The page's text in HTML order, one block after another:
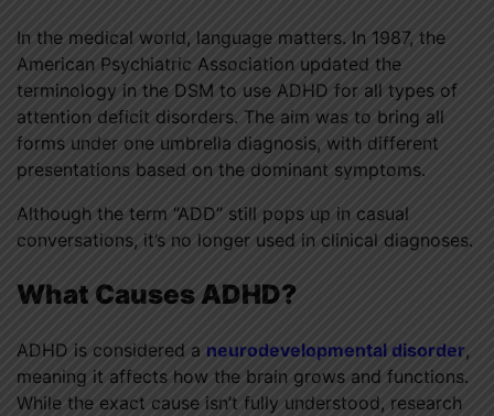
In the medical world, language matters. In 1987, the
American Psychiatric Association updated the
terminology in the DSM to use ADHD for all types of
attention deficit disorders. The aim was to bring all
forms under one umbrella diagnosis, with different
presentations based on the dominant symptoms.
Although the term “ADD” still pops up in casual
conversations, it’s no longer used in clinical diagnoses.
What Causes ADHD?
ADHD is considered a neurodevelopmental disorder,
meaning it affects how the brain grows and functions.
While the exact cause isn’t fully understood, research